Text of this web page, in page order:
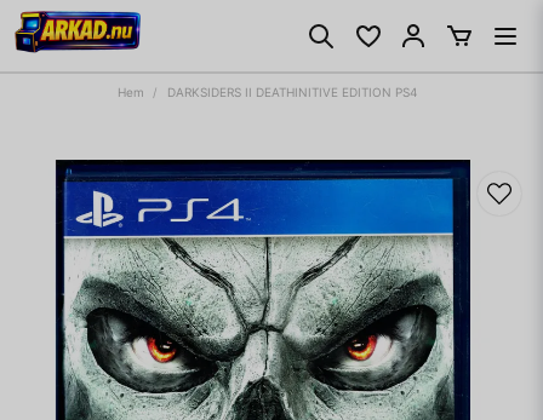
Hem DARKSIDERS II DEATHINITIVE EDITION PS4